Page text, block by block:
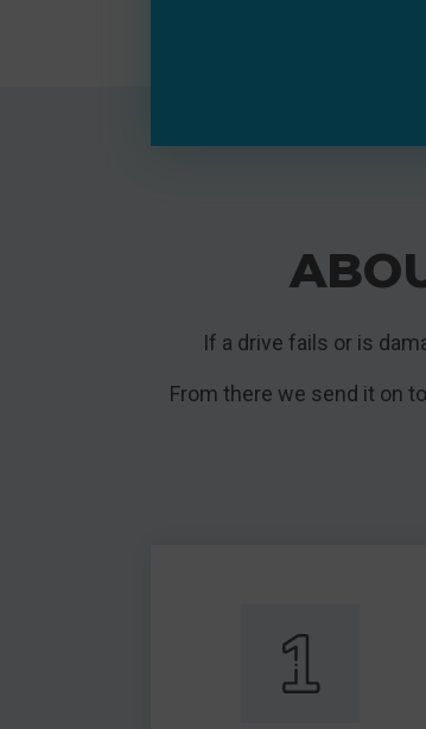
If a drive fails or is
From there we send it on